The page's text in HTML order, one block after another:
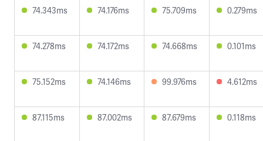
74.343ms 74.176ms 75.709ms 0.279ms
74.278ms 74.172ms 74.668ms 0.101ms
75.152ms 74.146ms 99.976ms 4.612ms
87.115ms 87.002ms 87.679ms 0.118ms